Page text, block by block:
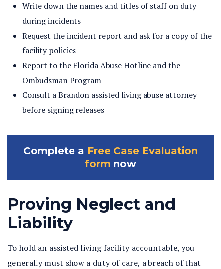
Write down the names and titles of staff on duty
during incidents
Request the incident report and ask for a copy of the
facility policies
Report to the Florida Abuse Hotline and the
Ombudsman Program
Consult a Brandon assisted living abuse attorney
before signing releases
Complete a Free Case Evaluation
form now
Proving Neglect and
Liability
To hold an assisted living facility accountable, you
generally must show a duty of care, a breach of that